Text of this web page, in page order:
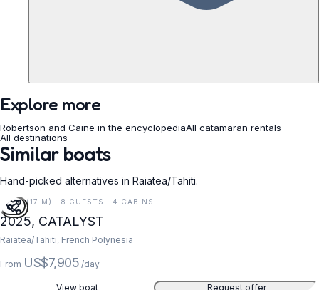
Explore more
Robertson and Caine in the encyclopediaAll catamaran rentals
All destinations
Similar boats
Hand-picked alternatives in Raiatea/Tahiti.
55 FT (17 M) · 8 GUESTS · 4 CABINS
2025, CATALYST
Raiatea/Tahiti, French Polynesia
From US$7,905 /day
View boat Request offer